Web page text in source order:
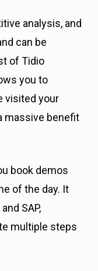
analysis, and
can be
of Tidio
you to
visited your
massive benefit
book demos
of the day. It
SAP,
multiple steps